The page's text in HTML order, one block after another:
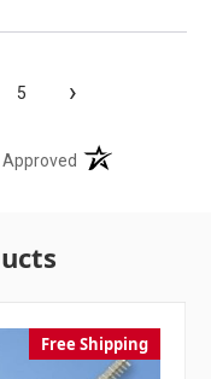
5 ›
(opens in a new
Free Shipping